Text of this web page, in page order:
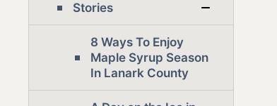
Stories
8 Ways To Enjoy
Maple Syrup Season
In Lanark County